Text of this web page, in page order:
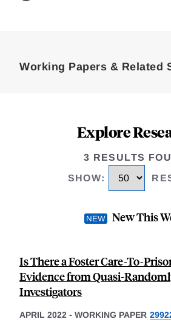
Working Papers & Related
Explore
3 RESULTS
SHOW:
New This
Is There a Foster Care-To-
Evidence from Quasi-
Investigators
APRIL 2022 - WORKING PAPER